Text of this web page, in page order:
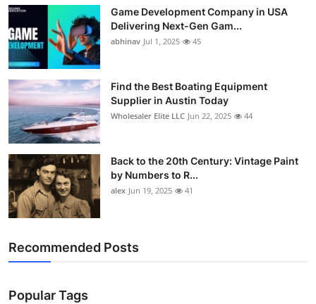
Game Development Company in USA
Delivering Next-Gen Gam...
abhinav Jul 1, 2025 45
Find the Best Boating Equipment
Supplier in Austin Today
Wholesaler Elite LLC Jun 22, 2025 44
Back to the 20th Century: Vintage Paint
by Numbers to R...
alex Jun 19, 2025 41
Recommended Posts
Popular Tags